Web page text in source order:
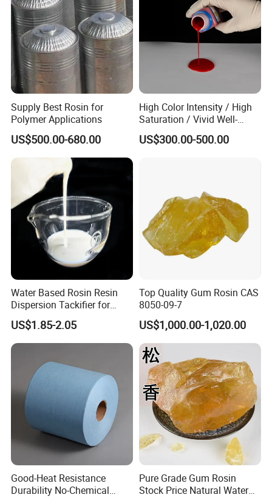
Supply Best Rosin for
Polymer Applications
US$500.00-680.00
High Color Intensity / High
Saturation / Vivid Well-
Covered / Stable Dispersion
Liquid Color Paste Liquid
US$300.00-500.00
Water Based Rosin Resin
Dispersion Tackifier for
Bottle Labels
US$1.85-2.05
Top Quality Gum Rosin CAS
8050-09-7
US$1,000.00-1,020.00
Good-Heat Resistance
Durability No-Chemical
Pure Grade Gum Rosin
Stock Price Natural Water